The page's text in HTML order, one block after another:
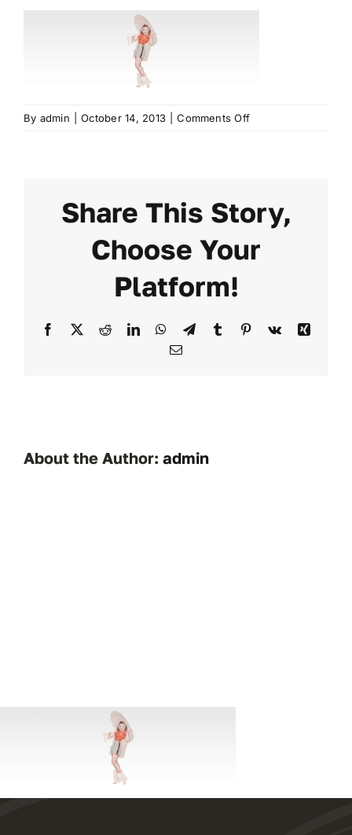
EXHIBIT
2024 PROGRAM
REGISTER
By admin October 14, 2013 Comments Offon
Share This Story,
Choose Your
Platform!
Facebook
X RedditLinkedInWhatsApp
TelegramTumblr Pinterest
Vk
Xing
Email
About the Author: admin